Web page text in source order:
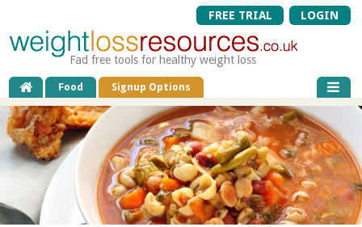
FREE TRIAL LOGIN
Fad free tools for healthy weight loss
Food Signup Options